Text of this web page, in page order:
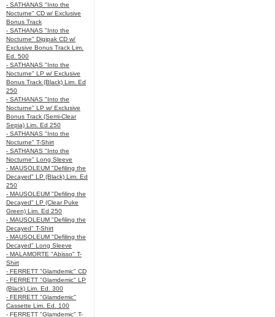
- SATHANAS "Into the
Nocturne" CD w/ Exclusive
Bonus Track
- SATHANAS "Into the
Nocturne" Digipak CD w/
Exclusive Bonus Track Lim.
Ed. 500
- SATHANAS "Into the
Nocturne" LP w/ Exclusive
Bonus Track (Black) Lim. Ed
250
- SATHANAS "Into the
Nocturne" LP w/ Exclusive
Bonus Track (Semi-Clear
Sepia) Lim. Ed 250
- SATHANAS "Into the
Nocturne" T-Shirt
- SATHANAS "Into the
Nocturne" Long Sleeve
- MAUSOLEUM "Defiling the
Decayed" LP (Black) Lim. Ed
250
- MAUSOLEUM "Defiling the
Decayed" LP (Clear Puke
Green) Lim. Ed 250
- MAUSOLEUM "Defiling the
Decayed" T-Shirt
- MAUSOLEUM "Defiling the
Decayed" Long Sleeve
- MALAMORTE "Abisso" T-
Shirt
- FERRETT "Glamdemic" CD
- FERRETT "Glamdemic" LP
(Black) Lim. Ed. 300
- FERRETT "Glamdemic"
Cassette Lim. Ed. 100
- FERRETT "Glamdemic" T-